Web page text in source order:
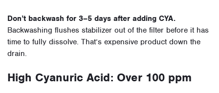
Don’t backwash for 3–5 days after adding CYA.
Backwashing flushes stabilizer out of the filter before it has
time to fully dissolve. That’s expensive product down the
drain.
High Cyanuric Acid: Over 100 ppm